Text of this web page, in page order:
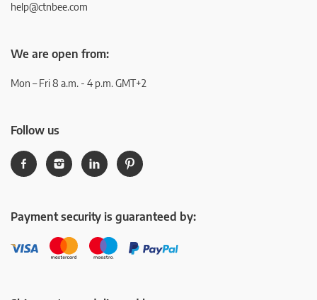
help@ctnbee.com
We are open from:
Mon – Fri 8 a.m. - 4 p.m. GMT+2
Follow us
Payment security is guaranteed by: